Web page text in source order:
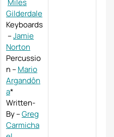
Miles
Gilderdale
Keyboards
–Jamie
Norton
Percussio
n –Mario
Argandôn
a*
Written-
By–Greg
Carmicha